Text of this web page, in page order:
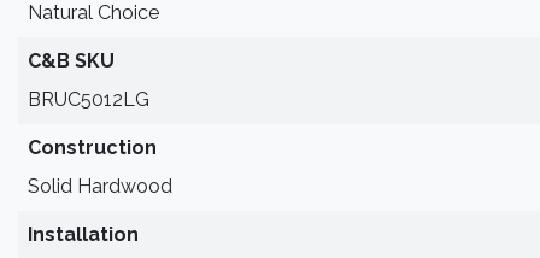
Natural Choice
C&B SKU
BRUC5012LG
Construction
Solid Hardwood
Installation